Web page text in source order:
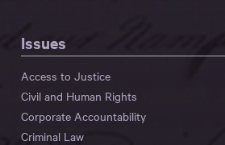
Issues
Access to Justice
Civil and Human Rights
Corporate Accountability
Criminal Law